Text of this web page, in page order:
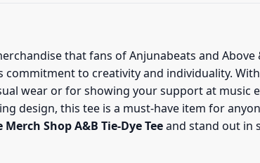
that fans of Anjunabeats and
to creativity and individuality.
wear or for showing your support at music
design, this tee is a must-have item for
Shop A&B Tie-Dye Teeand stand out in